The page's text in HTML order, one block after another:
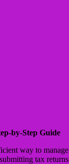
by-Step Guide
way to
tax